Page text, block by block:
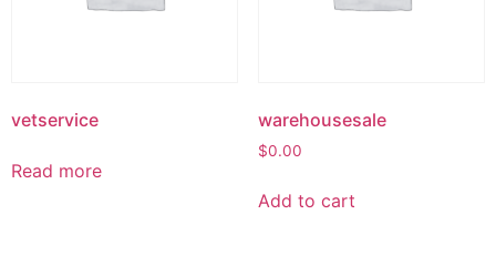
vetservice
Read more
warehousesale
$0.00
Add to cart